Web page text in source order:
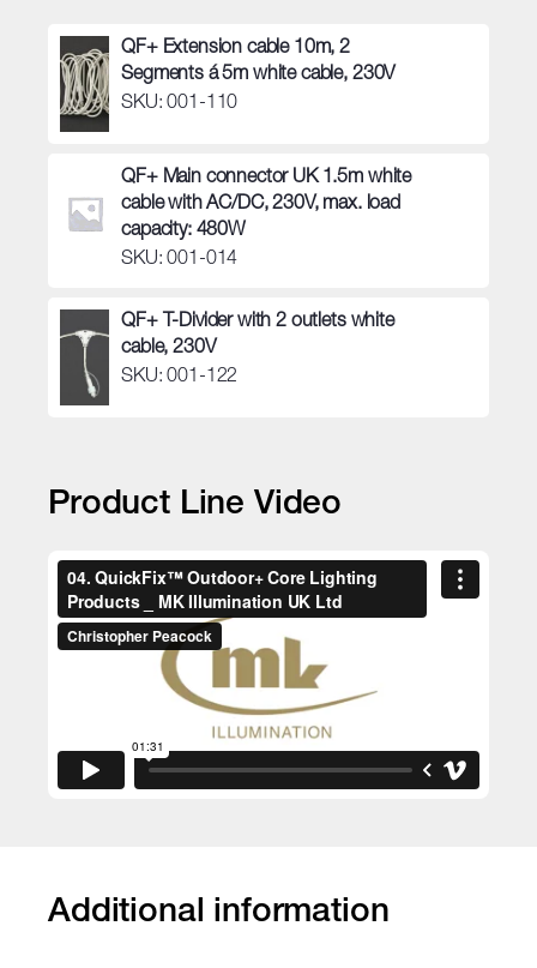
QF+ Extension cable 10m, 2
Segments á 5m white cable, 230V
SKU: 001-110
QF+ Main connector UK 1.5m white
cable with AC/DC, 230V, max. load
capacity: 480W
SKU: 001-014
QF+ T-Divider with 2 outlets white
cable, 230V
SKU: 001-122
Product Line Video
Additional information